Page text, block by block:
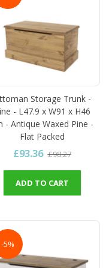
Storage Trunk -
- L47.9 x W91 x H46
- Antique Waxed Pine -
Flat Packed
£93.36 £98.27
ADD TO CART
-5%